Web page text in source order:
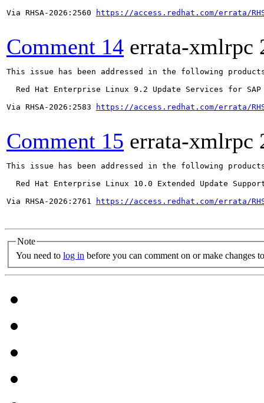
Via RHSA-2026:2560 https://access.redhat.com/errata/
Comment 14 errata-xmlrpc
This issue has been addressed in the following
Red Hat Enterprise Linux 9.2 Update Services for SAP
Via RHSA-2026:2583
https://access.redhat.com/errata/
Comment 15 errata-xmlrpc
This issue has been addressed in the following
Red Hat Enterprise Linux 10.0 Extended Update
Via RHSA-2026:2761
https://access.redhat.com/errata/
Note
You need to log in before you can comment on or make changes